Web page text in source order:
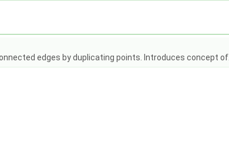
edges by duplicating points. Introduces concept of.